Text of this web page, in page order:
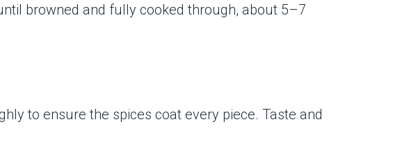
browned and fully cooked through, about 5–7
to ensure the spices coat every piece. Taste and